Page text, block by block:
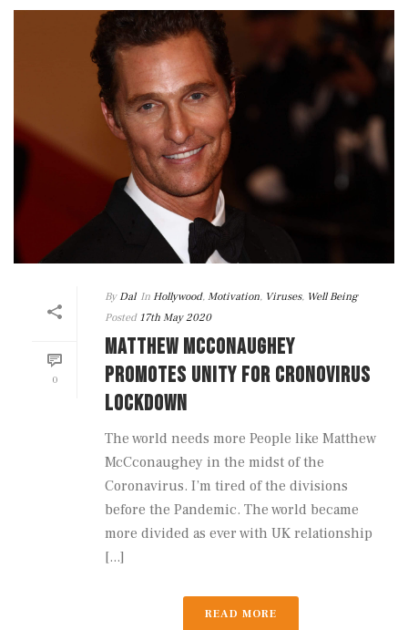
0
By Dal In Hollywood, Motivation, Viruses, Well Being
Posted 17th May 2020
MATTHEW MCCONAUGHEY
PROMOTES UNITY FOR CRONOVIRUS
LOCKDOWN
The world needs more People like Matthew
McCconaughey in the midst of the
Coronavirus. I’m tired of the divisions
before the Pandemic. The world became
more divided as ever with UK relationship
[...]
READ MORE